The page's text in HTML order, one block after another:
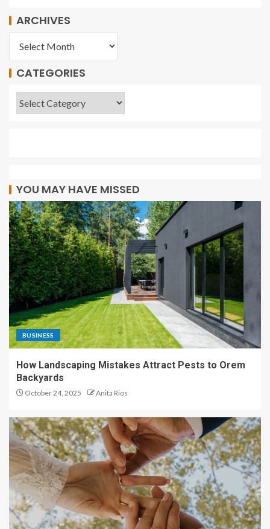
ARCHIVES
CATEGORIES
YOU MAY HAVE MISSED
BUSINESS
How Landscaping Mistakes Attract Pests to Orem
Backyards
October 24, 2025 Anita Rios